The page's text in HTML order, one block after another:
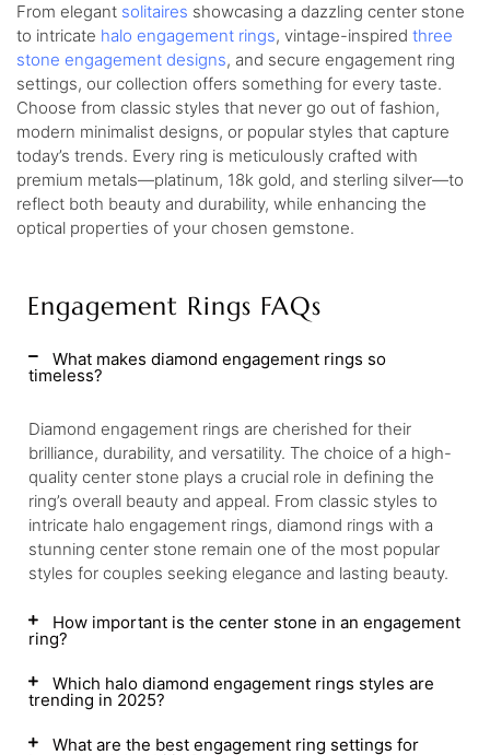
From elegant solitaires showcasing a dazzling center stone
to intricate halo engagement rings, vintage-inspired three
stone engagement designs, and secure engagement ring
settings, our collection offers something for every taste.
Choose from classic styles that never go out of fashion,
modern minimalist designs, or popular styles that capture
today’s trends. Every ring is meticulously crafted with
premium metals—platinum, 18k gold, and sterling silver—to
reflect both beauty and durability, while enhancing the
optical properties of your chosen gemstone.
Engagement Rings FAQs
What makes diamond engagement rings so
timeless?
Diamond engagement rings are cherished for their
brilliance, durability, and versatility. The choice of a high-
quality center stone plays a crucial role in defining the
ring’s overall beauty and appeal. From classic styles to
intricate halo engagement rings, diamond rings with a
stunning center stone remain one of the most popular
styles for couples seeking elegance and lasting beauty.
How important is the center stone in an engagement
ring?
Which halo diamond engagement rings styles are
trending in 2025?
What are the best engagement ring settings for